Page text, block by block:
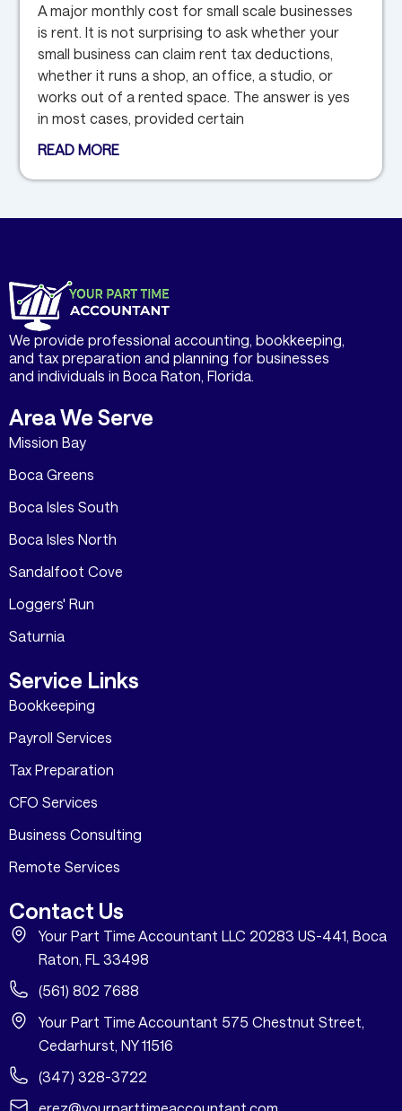
A major monthly cost for small scale businesses
is rent. It is not surprising to ask whether your
small business can claim rent tax deductions,
whether it runs a shop, an office, a studio, or
works out of a rented space. The answer is yes
in most cases, provided certain
READ MORE
We provide professional accounting, bookkeeping,
and tax preparation and planning for businesses
and individuals in Boca Raton, Florida.
Area We Serve
Mission Bay
Boca Greens
Boca Isles South
Boca Isles North
Sandalfoot Cove
Loggers' Run
Saturnia
Service Links
Bookkeeping
Payroll Services
Tax Preparation
CFO Services
Business Consulting
Remote Services
Contact Us
Your Part Time Accountant LLC 20283 US-441, Boca
Raton, FL 33498
(561) 802 7688
Your Part Time Accountant 575 Chestnut Street,
Cedarhurst, NY 11516
(347) 328-3722